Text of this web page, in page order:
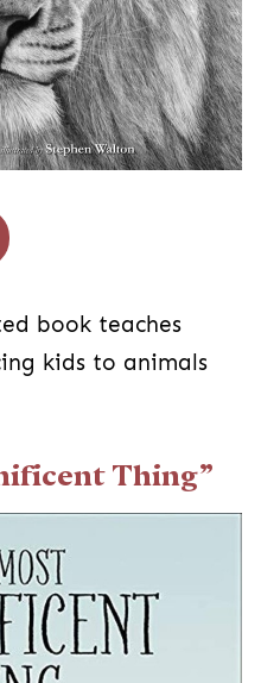
book teaches
kids to animals
Thing”